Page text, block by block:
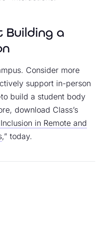
a
Consider more
support in-person
build a student body
download Class’s
in Remote and
,” today.